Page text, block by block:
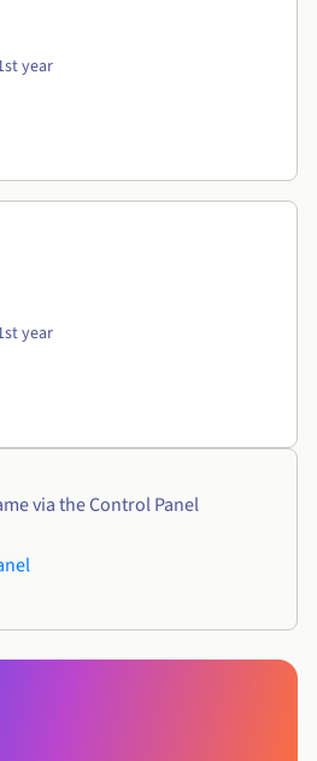
year
year
via the Control Panel